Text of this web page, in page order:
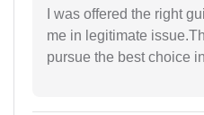
I was offered the right
me in legitimate
pursue the best choice